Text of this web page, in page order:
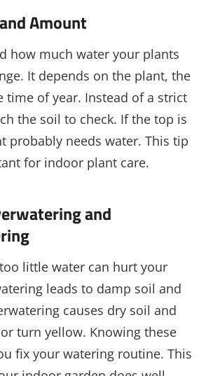
Amount
how much water your plants
It depends on the plant, the
time of year. Instead of a strict
the soil to check. If the top is
probably needs water. This tip
for indoor plant care.
and
little water can hurt your
leads to damp soil and
causes dry soil and
turn yellow. Knowing these
fix your watering routine. This